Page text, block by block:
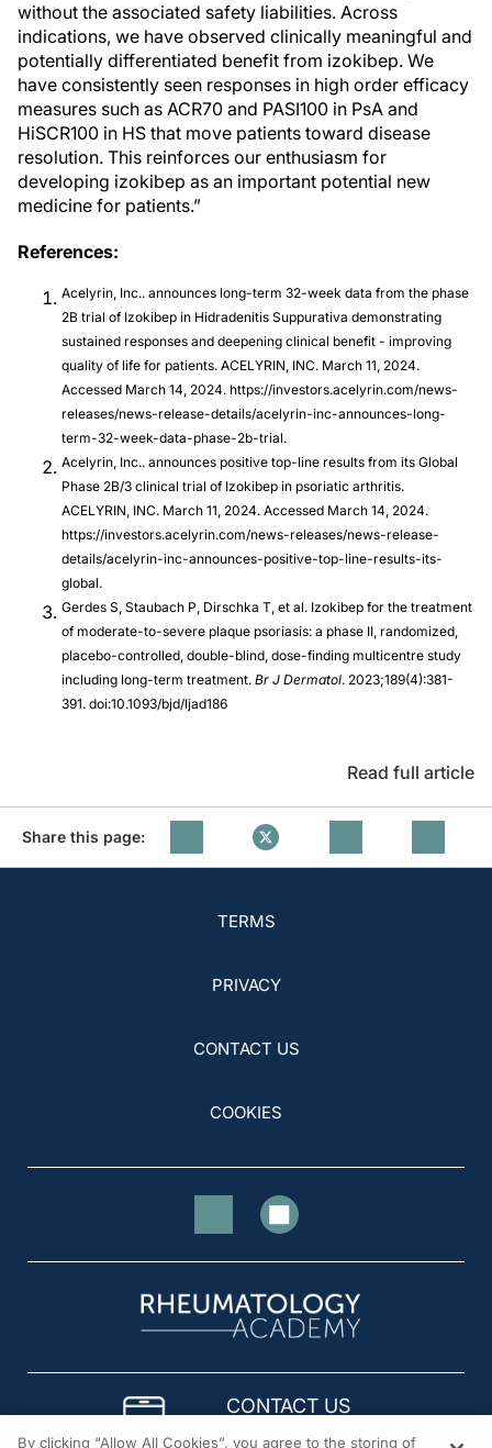
without the associated safety liabilities. Across
indications, we have observed clinically meaningful and
potentially differentiated benefit from izokibep. We
have consistently seen responses in high order efficacy
measures such as ACR70 and PASI100 in PsA and
HiSCR100 in HS that move patients toward disease
resolution. This reinforces our enthusiasm for
developing izokibep as an important potential new
medicine for patients.”
References:
Acelyrin, Inc.. announces long-term 32-week data from the phase
2B trial of Izokibep in Hidradenitis Suppurativa demonstrating
sustained responses and deepening clinical benefit - improving
quality of life for patients. ACELYRIN, INC. March 11, 2024.
Accessed March 14, 2024. https://investors.acelyrin.com/news-
releases/news-release-details/acelyrin-inc-announces-long-
term-32-week-data-phase-2b-trial.
Acelyrin, Inc.. announces positive top-line results from its Global
Phase 2B/3 clinical trial of Izokibep in psoriatic arthritis.
ACELYRIN, INC. March 11, 2024. Accessed March 14, 2024.
https://investors.acelyrin.com/news-releases/news-release-
details/acelyrin-inc-announces-positive-top-line-results-its-
global.
Gerdes S, Staubach P, Dirschka T, et al. Izokibep for the treatment
of moderate-to-severe plaque psoriasis: a phase II, randomized,
placebo-controlled, double-blind, dose-finding multicentre study
including long-term treatment. Br J Dermatol. 2023;189(4):381-
391. doi:10.1093/bjd/ljad186
Read full article
Share this page:
TERMS
PRIVACY
CONTACT US
COOKIES
CONTACT US
By clicking “Allow All Cookies”, you agree to the storing of